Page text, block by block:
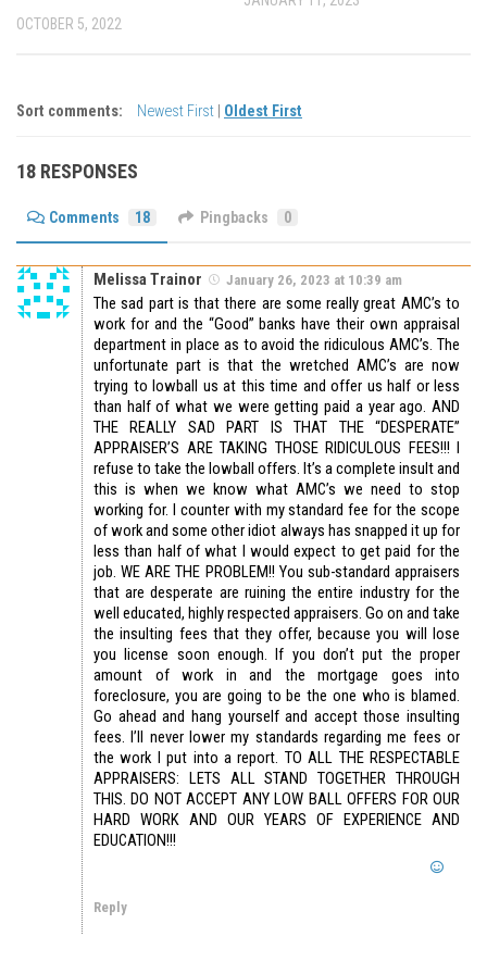
OCTOBER 5, 2022
Sort comments: Newest First Oldest First
18 RESPONSES
Comments 18 Pingbacks 0
Melissa Trainor January 26, 2023 at 10:39 am
The sad part is that there are some really great AMC’s to
work for and the “Good” banks have their own appraisal
department in place as to avoid the ridiculous AMC’s. The
unfortunate part is that the wretched AMC’s are now
trying to lowball us at this time and offer us half or less
than half of what we were getting paid a year ago. AND
THE REALLY SAD PART IS THAT THE “DESPERATE”
APPRAISER’S ARE TAKING THOSE RIDICULOUS FEES!!! I
refuse to take the lowball offers. It’s a complete insult and
this is when we know what AMC’s we need to stop
working for. I counter with my standard fee for the scope
of work and some other idiot always has snapped it up for
less than half of what I would expect to get paid for the
job. WE ARE THE PROBLEM!! You sub-standard appraisers
that are desperate are ruining the entire industry for the
well educated, highly respected appraisers. Go on and take
the insulting fees that they offer, because you will lose
you license soon enough. If you don’t put the proper
amount of work in and the mortgage goes into
foreclosure, you are going to be the one who is blamed.
Go ahead and hang yourself and accept those insulting
fees. I’ll never lower my standards regarding me fees or
the work I put into a report. TO ALL THE RESPECTABLE
APPRAISERS: LETS ALL STAND TOGETHER THROUGH
THIS. DO NOT ACCEPT ANY LOW BALL OFFERS FOR OUR
HARD WORK AND OUR YEARS OF EXPERIENCE AND
EDUCATION!!!
Reply